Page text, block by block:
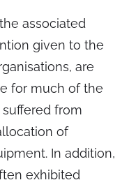
associated
given to the
are
for much of the
from
of
In addition,
exhibited